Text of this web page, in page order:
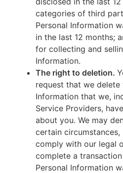
categories of third
Personal Information
in the last 12 months;
for collecting and
Information.
The right to deletion.
request that we delete
Information that we,
Service Providers,
about you. We may
certain
comply with our legal
complete a
Personal Information